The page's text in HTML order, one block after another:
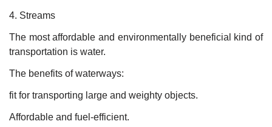
4. Streams
The most affordable and environmentally beneficial kind of
transportation is water.
The benefits of waterways:
fit for transporting large and weighty objects.
Affordable and fuel-efficient.